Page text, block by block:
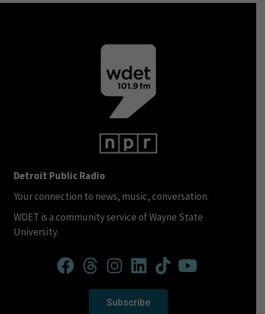
Detroit Public Radio
Your connection to news, music, conversation.
WDET is a community service of Wayne State
University.
Subscribe